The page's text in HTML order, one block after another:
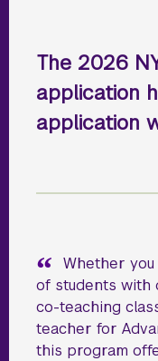
The 2026
application
application
Whether
of students with
co-teaching
teacher for
this program